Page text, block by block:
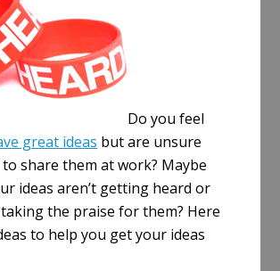
Do you feel
great ideas but are unsure
share them at work? Maybe
ideas aren’t getting heard or
the praise for them? Here
to help you get your ideas